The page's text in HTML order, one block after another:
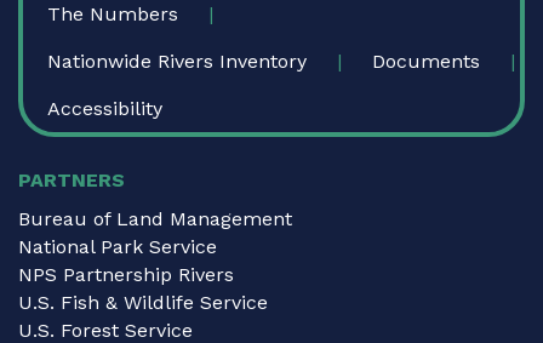
The Numbers
Nationwide Rivers Inventory Documents
Accessibility
PARTNERS
Bureau of Land Management
National Park Service
NPS Partnership Rivers
U.S. Fish & Wildlife Service
U.S. Forest Service